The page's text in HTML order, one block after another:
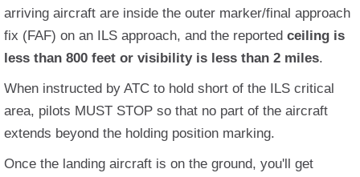
arriving aircraft are inside the outer marker/final approach
fix (FAF) on an ILS approach, and the reported ceiling is
less than 800 feet or visibility is less than 2 miles.
When instructed by ATC to hold short of the ILS critical
area, pilots MUST STOP so that no part of the aircraft
extends beyond the holding position marking.
Once the landing aircraft is on the ground, you'll get